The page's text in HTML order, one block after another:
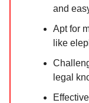
and
Apt for
like
legal